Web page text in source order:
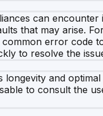
can
that may arise.
error code
to resolve the
and
to consult the